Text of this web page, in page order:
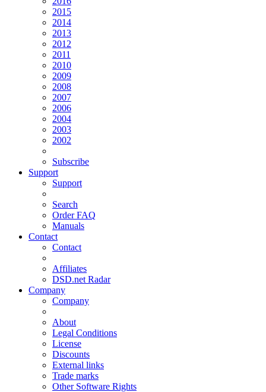
2015
2014
2013
2012
2011
2010
2009
2008
2007
2006
2004
2003
2002
Subscribe
Support
Support
Search
Order FAQ
Manuals
Contact
Contact
Affiliates
DSD.net Radar
Company
Company
About
Legal Conditions
License
Discounts
External links
Trade marks
Other Software Rights